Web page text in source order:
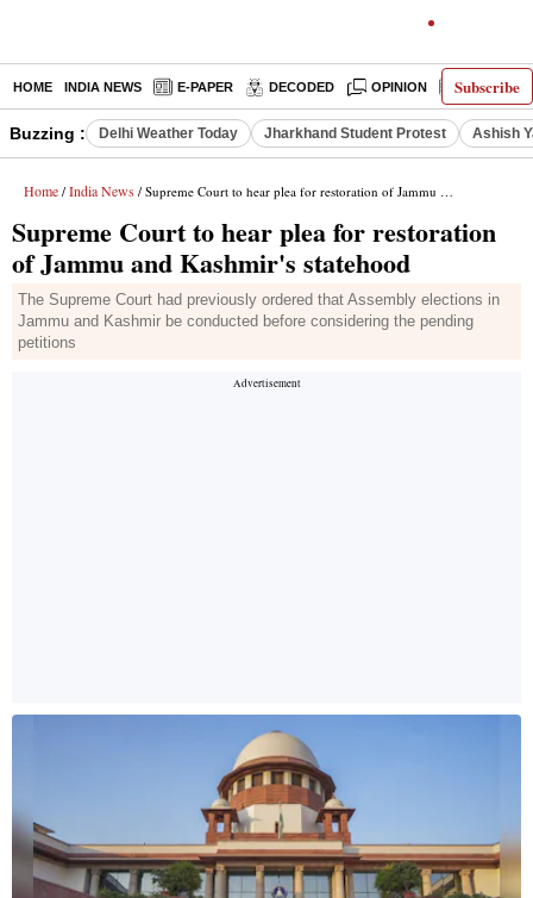
Subscribe
HOME INDIA NEWS E-PAPER DECODED OPINION LATEST
Buzzing : Delhi Weather Today Jharkhand Student Protest Ashish
Home / India News / Supreme Court to hear plea for restoration of Jammu and Kashmir's statehood
Supreme Court to hear plea for restoration
of Jammu and Kashmir's statehood
The Supreme Court had previously ordered that Assembly elections in
Jammu and Kashmir be conducted before considering the pending
petitions